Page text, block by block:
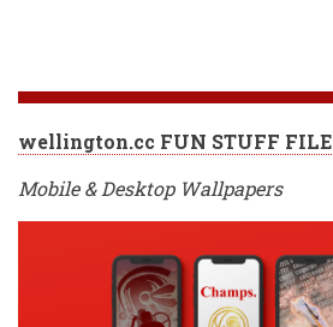
wellington.cc FUN STUFF FILE
Mobile & Desktop Wallpapers